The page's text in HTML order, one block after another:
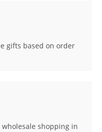
gifts based on order
shopping in